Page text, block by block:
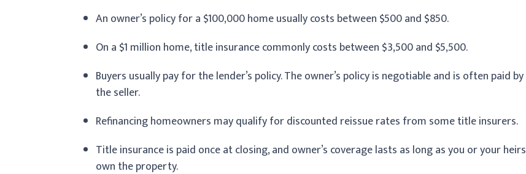
An owner’s policy for a $100,000 home usually costs between $500 and $850.
On a $1 million home, title insurance commonly costs between $3,500 and $5,500.
Buyers usually pay for the lender’s policy. The owner’s policy is negotiable and is often paid by
the seller.
Refinancing homeowners may qualify for discounted reissue rates from some title insurers.
Title insurance is paid once at closing, and owner’s coverage lasts as long as you or your heirs
own the property.